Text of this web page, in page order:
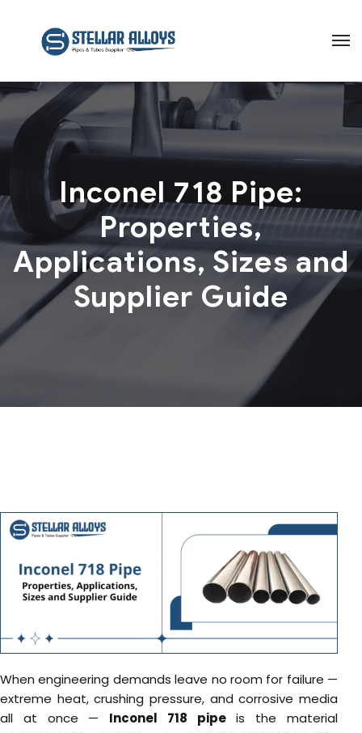
Inconel 718 Pipe:
Properties,
Applications, Sizes and
Supplier Guide
When engineering demands leave no room for failure —
extreme heat, crushing pressure, and corrosive media
all at once — Inconel 718 pipeis the material